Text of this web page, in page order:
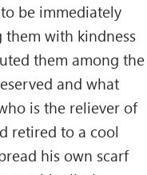
be immediately
them with kindness
them among the
and what
is the reliever of
retired to a cool
his own scarf